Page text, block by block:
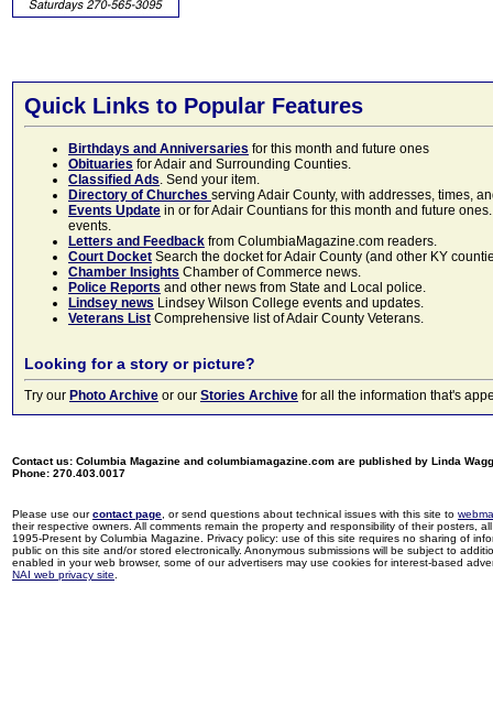
Quick Links to Popular Features
Birthdays and Anniversaries for this month and future ones
Obituaries for Adair and Surrounding Counties.
Classified Ads. Send your item.
Directory of Churches serving Adair County, with addresses, times,
Events Update in or for Adair Countians for this month and future
events.
Letters and Feedback from ColumbiaMagazine.com readers.
Court Docket Search the docket for Adair County (and other KY
Chamber Insights Chamber of Commerce news.
Police Reports and other news from State and Local police.
Lindsey news Lindsey Wilson College events and updates.
Veterans List Comprehensive list of Adair County Veterans.
Looking for a story or picture?
Try our Photo Archive or our Stories Archive for all the information that's
Contact us: Columbia Magazine and columbiamagazine.com are published by Linda
Phone: 270.403.0017
Please use ourcontact page , or send questions about technical issues with this site to
their respective owners. All comments remain the property and responsibility of their posters,
1995-Present by Columbia Magazine. Privacy policy: use of this site requires no sharing of
public on this site and/or stored electronically. Anonymous submissions will be subject to
enabled in your web browser, some of our advertisers may use cookies for interest-based
NAI web privacy site